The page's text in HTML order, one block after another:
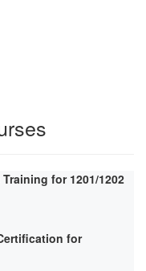
for 1201/1202
for